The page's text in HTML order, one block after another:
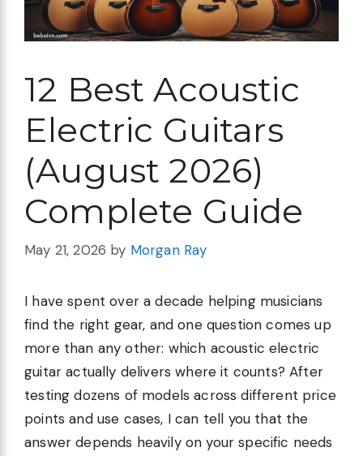
12 Best Acoustic
Electric Guitars
(August 2026)
Complete Guide
May 21, 2026 by Morgan Ray
I have spent over a decade helping musicians
find the right gear, and one question comes up
more than any other: which acoustic electric
guitar actually delivers where it counts? After
testing dozens of models across different price
points and use cases, I can tell you that the
answer depends heavily on your specific needs